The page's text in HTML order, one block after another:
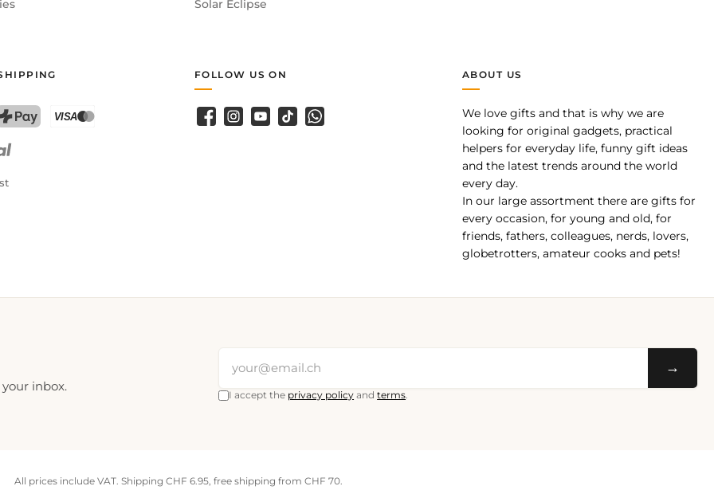
Solar Eclipse
ABOUT US
We love gifts and that is why we are
looking for original gadgets, practical
helpers for everyday life, funny gift ideas
and the latest trends around the world
every day.
In our large assortment there are gifts for
every occasion, for young and old, for
friends, fathers, colleagues, nerds, lovers,
globetrotters, amateur cooks and pets!
FOLLOW US ON
Facebook
Instagram
YouTubeTikTokWhatsApp
inbox.
→
I accept the privacy policy andterms
All prices include VAT. Shipping CHF 6.95, free shipping from CHF 70.